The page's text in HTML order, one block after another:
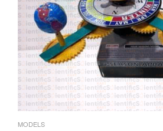
MODELS